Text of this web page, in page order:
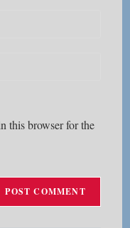
this browser for the